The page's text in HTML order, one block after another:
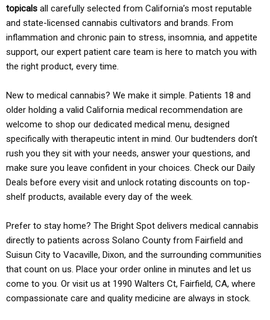
topicals all carefully selected from California’s most reputable
and state-licensed cannabis cultivators and brands. From
inflammation and chronic pain to stress, insomnia, and appetite
support, our expert patient care team is here to match you with
the right product, every time.
New to medical cannabis? We make it simple. Patients 18 and
older holding a valid California medical recommendation are
welcome to shop our dedicated medical menu, designed
specifically with therapeutic intent in mind. Our budtenders don’t
rush you they sit with your needs, answer your questions, and
make sure you leave confident in your choices. Check our Daily
Deals before every visit and unlock rotating discounts on top-
shelf products, available every day of the week.
Prefer to stay home? The Bright Spot delivers medical cannabis
directly to patients across Solano County from Fairfield and
Suisun City to Vacaville, Dixon, and the surrounding communities
that count on us. Place your order online in minutes and let us
come to you. Or visit us at 1990 Walters Ct, Fairfield, CA, where
compassionate care and quality medicine are always in stock.